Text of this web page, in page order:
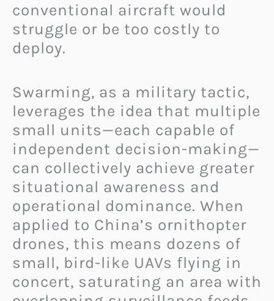
conventional aircraft would
struggle or be too costly to
deploy.
Swarming, as a military tactic,
leverages the idea that multiple
small units—each capable of
independent decision-making—
can collectively achieve greater
situational awareness and
operational dominance. When
applied to China’s ornithopter
drones, this means dozens of
small, bird-like UAVs flying in
concert, saturating an area with